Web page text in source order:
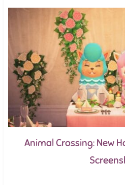
Animal Crossing: New